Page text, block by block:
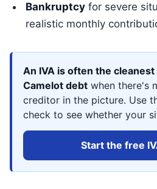
Bankruptcy for severe
realistic monthly
An IVA is often the
Camelot debt when there's
creditor in the picture. Use
check to see whether your
Start the free